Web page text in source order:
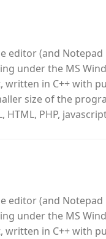
editor (and
under the MS
in C++ with
size of the
HTML, PHP,
editor (and
under the MS
in C++ with